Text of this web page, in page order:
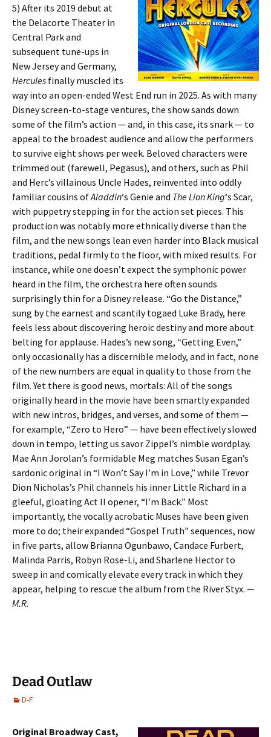
5) After its 2019 debut at
the Delacorte Theater in
Central Park and
subsequent tune-ups in
New Jersey and Germany,
Hercules finally muscled its
way into an open-ended West End run in 2025. As with many
Disney screen-to-stage ventures, the show sands down
some of the film’s action — and, in this case, its snark — to
appeal to the broadest audience and allow the performers
to survive eight shows per week. Beloved characters were
trimmed out (farewell, Pegasus), and others, such as Phil
and Herc’s villainous Uncle Hades, reinvented into oddly
familiar cousins ofAladdin‘s Genie and The Lion King‘s Scar,
with puppetry stepping in for the action set pieces. This
production was notably more ethnically diverse than the
film, and the new songs lean even harder into Black musical
traditions, pedal firmly to the floor, with mixed results. For
instance, while one doesn’t expect the symphonic power
heard in the film, the orchestra here often sounds
surprisingly thin for a Disney release. “Go the Distance,”
sung by the earnest and scantily togaed Luke Brady, here
feels less about discovering heroic destiny and more about
belting for applause. Hades’s new song, “Getting Even,”
only occasionally has a discernible melody, and in fact, none
of the new numbers are equal in quality to those from the
film. Yet there is good news, mortals: All of the songs
originally heard in the movie have been smartly expanded
with new intros, bridges, and verses, and some of them —
for example, “Zero to Hero” — have been effectively slowed
down in tempo, letting us savor Zippel’s nimble wordplay.
Mae Ann Jorolan’s formidable Meg matches Susan Egan’s
sardonic original in “I Won’t Say I’m in Love,” while Trevor
Dion Nicholas’s Phil channels his inner Little Richard in a
gleeful, gloating Act II opener, “I’m Back.” Most
importantly, the vocally acrobatic Muses have been given
more to do; their expanded “Gospel Truth” sequences, now
in five parts, allow Brianna Ogunbawo, Candace Furbert,
Malinda Parris, Robyn Rose-Li, and Sharlene Hector to
sweep in and comically elevate every track in which they
appear, helping to rescue the album from the River Styx. —
M.R.
Dead Outlaw
D-F
Original Broadway Cast,